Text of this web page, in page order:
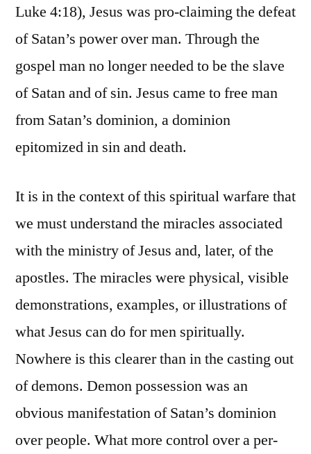
Luke 4:18), Jesus was pro-claiming the defeat
of Satan’s power over man. Through the
gospel man no longer needed to be the slave
of Satan and of sin. Jesus came to free man
from Satan’s dominion, a dominion
epitomized in sin and death.
It is in the context of this spiritual warfare that
we must understand the miracles associated
with the ministry of Jesus and, later, of the
apostles. The miracles were physical, visible
demonstrations, examples, or illustrations of
what Jesus can do for men spiritually.
Nowhere is this clearer than in the casting out
of demons. Demon possession was an
obvious manifestation of Satan’s dominion
over people. What more control over a per-